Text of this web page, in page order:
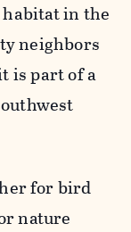
in the
neighbors
is part of a
for bird
nature